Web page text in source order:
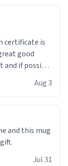
good
if possible
Aug 3
and this mug
Jul 31